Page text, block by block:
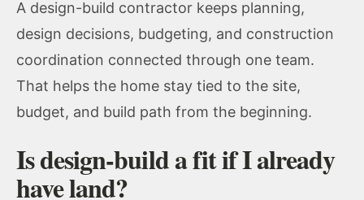
A design-build contractor keeps planning,
design decisions, budgeting, and construction
coordination connected through one team.
That helps the home stay tied to the site,
budget, and build path from the beginning.
Is design-build a fit if I already
have land?